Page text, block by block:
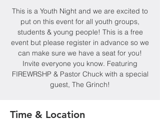
This is a Youth Night and we are excited to
put on this event for all youth groups,
students & young people! This is a free
event but please register in advance so we
can make sure we have a seat for you!
Invite everyone you know. Featuring
FIREWRSHP & Pastor Chuck with a special
guest, The Grinch!
Time & Location